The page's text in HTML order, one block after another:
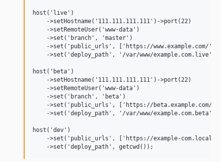
host('live')
    ->setHostname('111.111.111.111')->port(22)
    ->setRemoteUser('www-data')
    ->set('branch', 'master')
    ->set('public_urls', ['https://www.example.com/'])
    ->set('deploy_path', '/var/www/example.com.live');
host('beta')
    ->setHostname('111.111.111.111')->port(22)
    ->setRemoteUser('www-data')
    ->set('branch', 'beta')
->set('public_urls', ['https://beta.example.com/
    ->set('deploy_path', '/var/www/example.com.beta');
host('dev')
->set('public_urls', ['https://example-com.local/